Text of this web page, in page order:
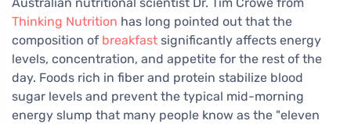
Australian nutritional scientist Dr. Tim Crowe from
Thinking Nutrition has long pointed out that the
composition of breakfast significantly affects energy
levels, concentration, and appetite for the rest of the
day. Foods rich in fiber and protein stabilize blood
sugar levels and prevent the typical mid-morning
energy slump that many people know as the "eleven